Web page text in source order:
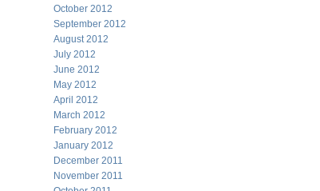
October 2012
September 2012
August 2012
July 2012
June 2012
May 2012
April 2012
March 2012
February 2012
January 2012
December 2011
November 2011